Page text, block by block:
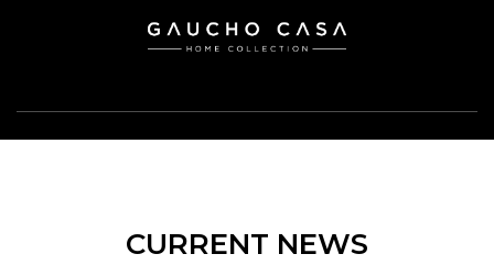
CURRENT NEWS